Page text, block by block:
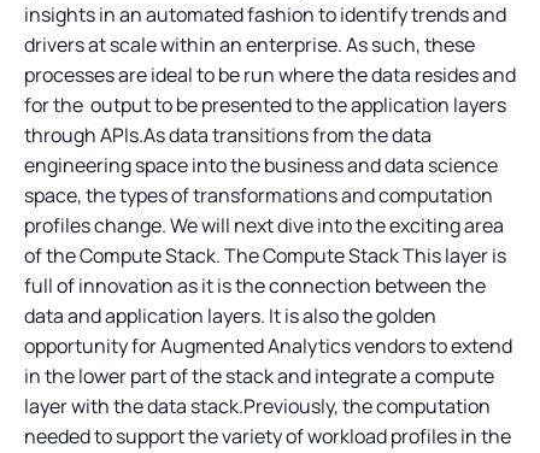
insights in an automated fashion to identify trends and
drivers at scale within an enterprise. As such, these
processes are ideal to be run where the data resides and
for the output to be presented to the application layers
through APIs.As data transitions from the data
engineering space into the business and data science
space, the types of transformations and computation
profiles change. We will next dive into the exciting area
of the Compute Stack. The Compute Stack This layer is
full of innovation as it is the connection between the
data and application layers. It is also the golden
opportunity for Augmented Analytics vendors to extend
in the lower part of the stack and integrate a compute
layer with the data stack.Previously, the computation
needed to support the variety of workload profiles in the